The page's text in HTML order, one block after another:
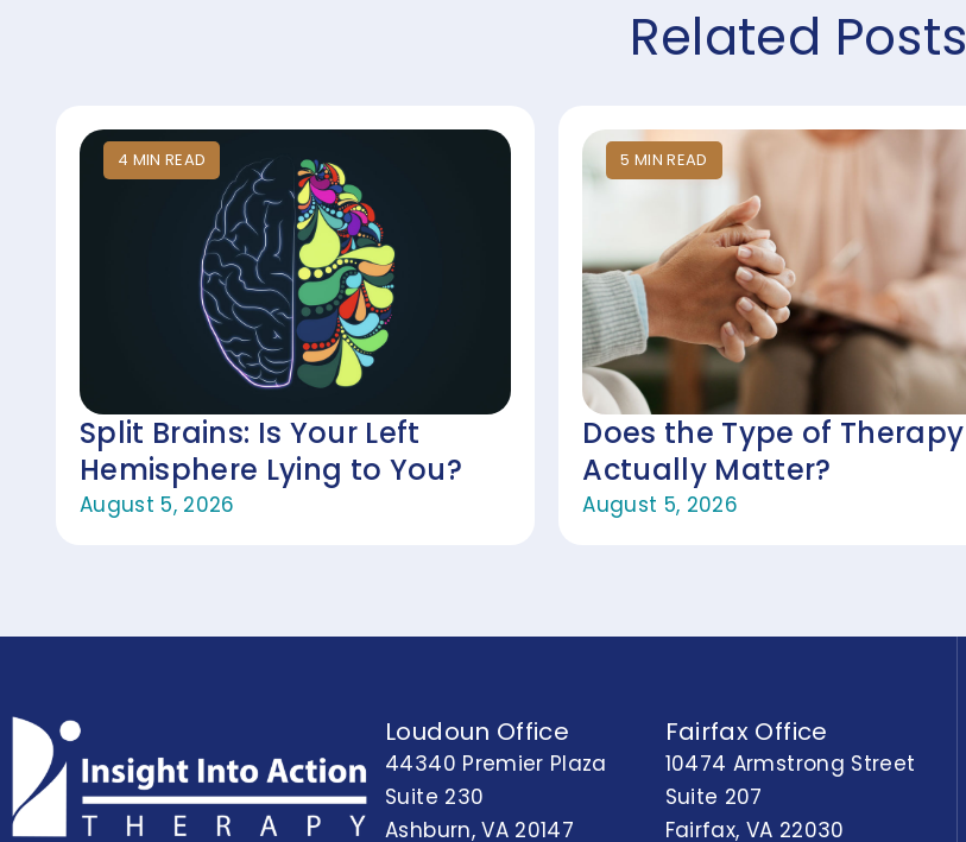
Related Posts
4 MIN READ
Split Brains: Is Your Left
Hemisphere Lying to You?
August 5, 2026
5 MIN READ
Does the Type of Therapy
Actually Matter?
August 5, 2026
Loudoun Office
44340 Premier Plaza
Suite 230
Ashburn, VA 20147
Fairfax Office
10474 Armstrong Street
Suite 207
Fairfax, VA 22030